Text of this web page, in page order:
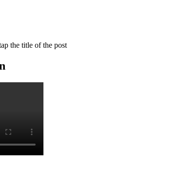
the title of the post